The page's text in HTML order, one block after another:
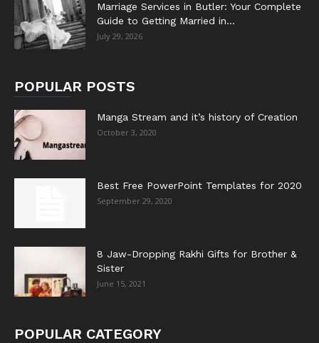
Marriage Services in Butler: Your Complete
Guide to Getting Married in...
July 29, 2026
POPULAR POSTS
Manga Stream and it’s history of Creation
October 3, 2020
Best Free PowerPoint Templates for 2020
September 29, 2020
8 Jaw-Dropping Rakhi Gifts for Brother &
Sister
June 15, 2021
POPULAR CATEGORY